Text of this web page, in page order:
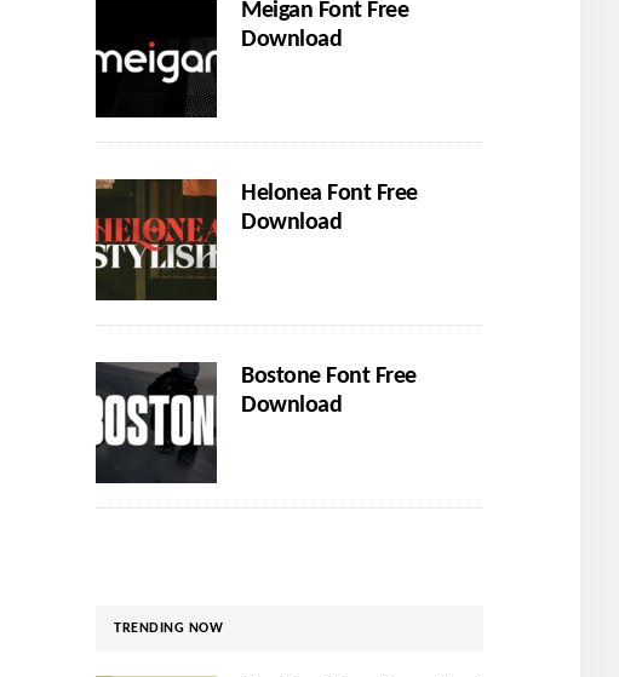
Meigan Font Free
Download
Helonea Font Free
Download
Bostone Font Free
Download
TRENDING NOW